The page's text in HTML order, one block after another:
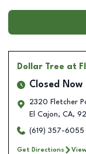
Dollar Tree at
Closed Now
2320 Fletcher
El Cajon, CA,
(619) 357-6055
Get Directions